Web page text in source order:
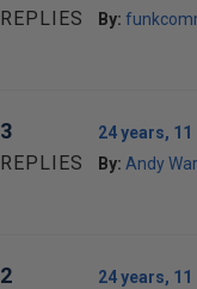
REPLIES
By:
3
REPLIES
24 years,
By: Andy
2
24 years,